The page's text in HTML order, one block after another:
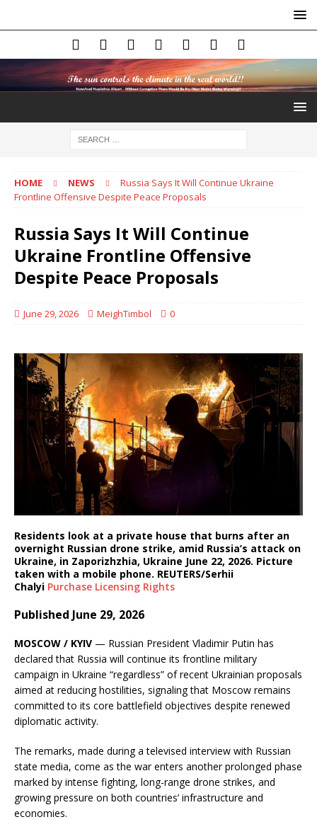
HOME NEWS
Russia Says It Will Continue Ukraine
Frontline Offensive Despite Peace Proposals
Russia Says It Will Continue
Ukraine Frontline Offensive
Despite Peace Proposals
June 29, 2026 MeighTimbol 0
Residents look at a private house that burns after an
overnight Russian drone strike, amid Russia’s attack on
Ukraine, in Zaporizhzhia, Ukraine June 22, 2026. Picture
taken with a mobile phone. REUTERS/Serhii
Chalyi Purchase Licensing Rights
Published June 29, 2026
MOSCOW / KYIV — Russian President Vladimir Putin has
declared that Russia will continue its frontline military
campaign in Ukraine “regardless” of recent Ukrainian proposals
aimed at reducing hostilities, signaling that Moscow remains
committed to its core battlefield objectives despite renewed
diplomatic activity.
The remarks, made during a televised interview with Russian
state media, come as the war enters another prolonged phase
marked by intense fighting, long-range drone strikes, and
growing pressure on both countries’ infrastructure and
economies.